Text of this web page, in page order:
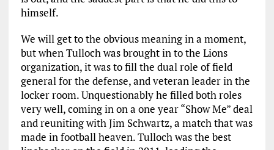
himself.
We will get to the obvious meaning in a moment,
but when Tulloch was brought in to the Lions
organization, it was to fill the dual role of field
general for the defense, and veteran leader in the
locker room. Unquestionably he filled both roles
very well, coming in on a one year “Show Me” deal
and reuniting with Jim Schwartz, a match that was
made in football heaven. Tulloch was the best